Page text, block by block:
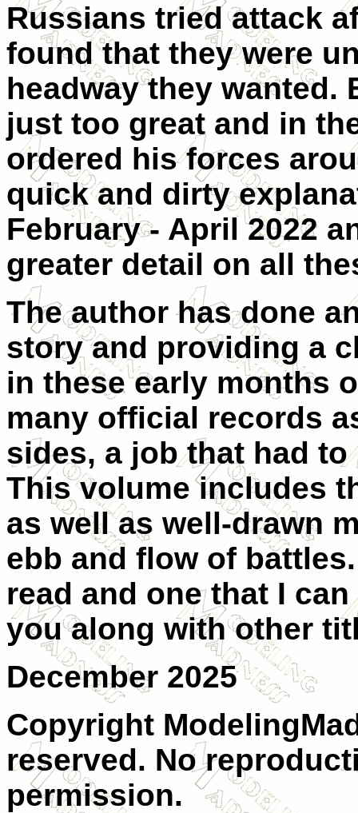
Russians tried attack
found that they were
headway they wanted.
just too great and in
ordered his forces
quick and dirty
February - April 2022
greater detail on all
The author has done
story and providing a
in these early months
many official records
sides, a job that had
This volume includes
as well as well-drawn
ebb and flow of
read and one that I
you along with other
December 2025
Copyright
reserved. No
permission.